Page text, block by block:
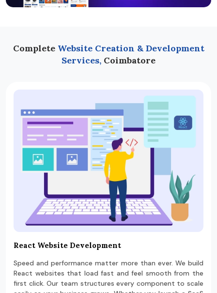
Complete Website Creation & Development
Services, Coimbatore
React Website Development
Speed and performance matter more than ever. We build
React websites that load fast and feel smooth from the
first click. Our team structures every component to scale